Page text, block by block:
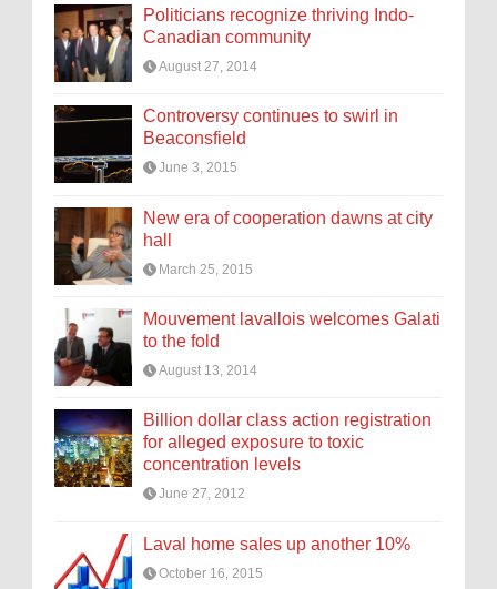
Politicians recognize thriving Indo-
Canadian community
August 27, 2014
Controversy continues to swirl in
Beaconsfield
June 3, 2015
New era of cooperation dawns at city
hall
March 25, 2015
Mouvement lavallois welcomes Galati
to the fold
August 13, 2014
Billion dollar class action registration
for alleged exposure to toxic
concentration levels
June 27, 2012
Laval home sales up another 10%
October 16, 2015